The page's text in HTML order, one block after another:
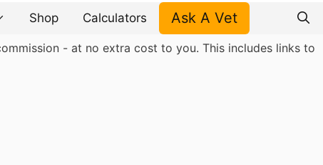
Shop Calculators Ask A Vet
- at no extra cost to you. This includes links to